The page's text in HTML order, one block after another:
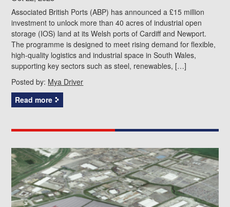
Associated British Ports (ABP) has announced a £15 million
investment to unlock more than 40 acres of industrial open
storage (IOS) land at its Welsh ports of Cardiff and Newport.
The programme is designed to meet rising demand for flexible,
high-quality logistics and industrial space in South Wales,
supporting key sectors such as steel, renewables, […]
Posted by: Mya Driver
Read more